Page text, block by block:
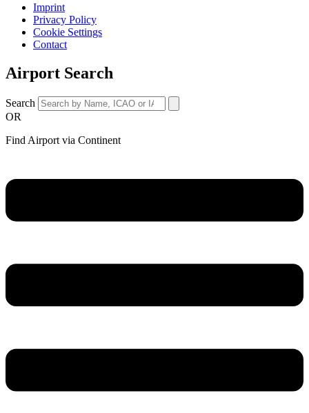
Imprint
Privacy Policy
Cookie Settings
Contact
Airport Search
Search
OR
Find Airport via Continent